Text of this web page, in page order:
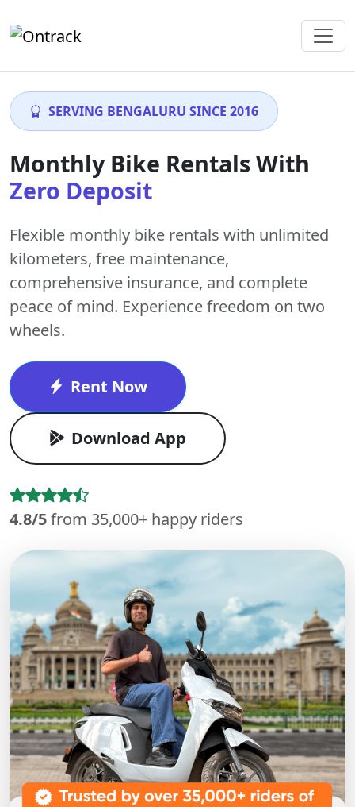
SERVING BENGALURU SINCE 2016
Monthly Bike Rentals With
Zero Deposit
Flexible monthly bike rentals with unlimited
kilometers, free maintenance,
comprehensive insurance, and complete
peace of mind. Experience freedom on two
wheels.
Rent Now
Download App
4.8/5from 35,000+ happy riders